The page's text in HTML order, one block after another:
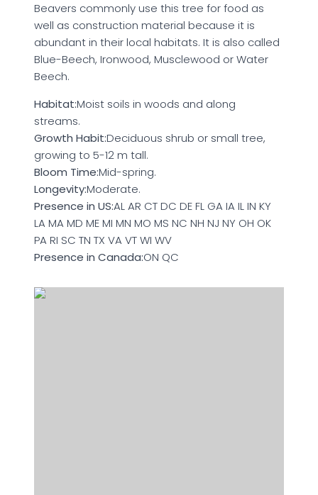
Beavers commonly use this tree for food as
well as construction material because it is
abundant in their local habitats. It is also called
Blue-Beech, Ironwood, Musclewood or Water
Beech.
Habitat:Moist soils in woods and along
streams.
Growth Habit:Deciduous shrub or small tree,
growing to 5-12 m tall.
Bloom Time:Mid-spring.
Longevity:Moderate.
Presence in US:AL AR CT DC DE FL GA IA IL IN KY
LA MA MD ME MI MN MO MS NC NH NJ NY OH OK
PA RI SC TN TX VA VT WI WV
Presence in Canada:ON QC